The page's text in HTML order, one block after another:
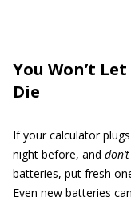
You Won’t
Die
If your calculator
night before, and
batteries, put fresh
Even new batteries